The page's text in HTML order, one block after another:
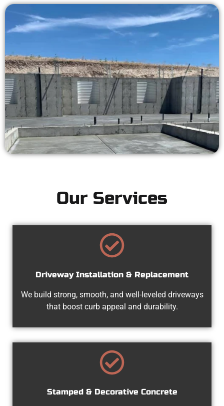
Our Services
Driveway Installation & Replacement
We build strong, smooth, and well-leveled driveways
that boost curb appeal and durability.
Stamped & Decorative Concrete